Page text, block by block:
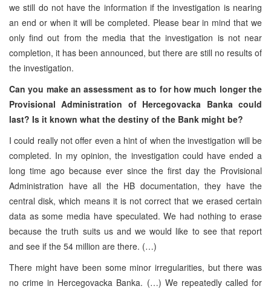
we still do not have the information if the investigation is nearing
an end or when it will be completed. Please bear in mind that we
only find out from the media that the investigation is not near
completion, it has been announced, but there are still no results of
the investigation.
Can you make an assessment as to for how much longer the
Provisional Administration of Hercegovacka Banka could
last? Is it known what the destiny of the Bank might be?
I could really not offer even a hint of when the investigation will be
completed. In my opinion, the investigation could have ended a
long time ago because ever since the first day the Provisional
Administration have all the HB documentation, they have the
central disk, which means it is not correct that we erased certain
data as some media have speculated. We had nothing to erase
because the truth suits us and we would like to see that report
and see if the 54 million are there. (…)
There might have been some minor irregularities, but there was
no crime in Hercegovacka Banka. (…) We repeatedly called for